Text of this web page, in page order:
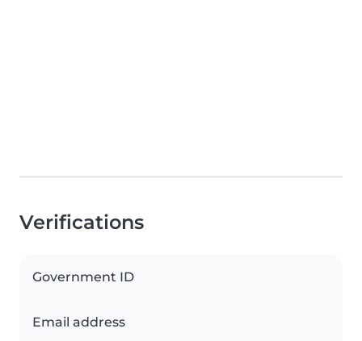
Verifications
Government ID
Email address